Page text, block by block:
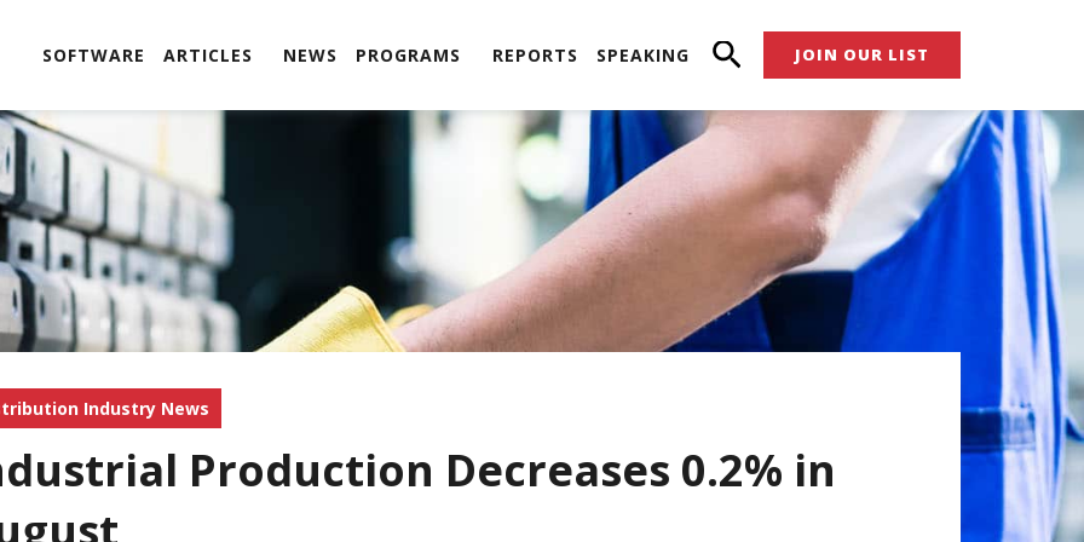
SOFTWARE ARTICLES NEWS PROGRAMS REPORTS SPEAKING JOIN OUR LIST
Industry News
Production Decreases 0.2% in